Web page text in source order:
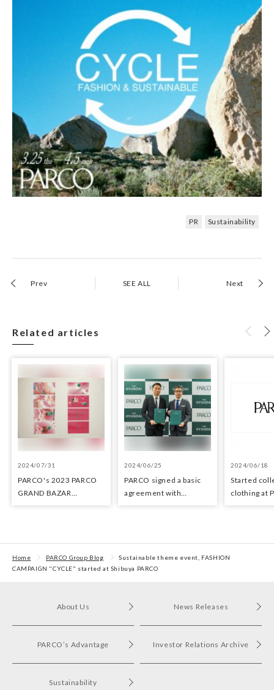
PR Sustainability
Prev SEE ALL Next
Related articles
2024/07/31
PARCO's 2023 PARCO
GRAND BAZAR
Awards 2024
2024/06/25
PARCO signed a basic
agreement with
First POP UP event held
in Shibuya PARCO
2024/06/18
Started
clothing at
Home PARCO Group Blog
Sustainable theme event, FASHION
CAMPAIGN "CYCLE" started at Shibuya PARCO
About Us
PARCO’s Advantage
Sustainability
News Releases
Investor Relations Archive